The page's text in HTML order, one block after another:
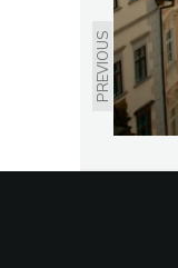
PREVIOUS